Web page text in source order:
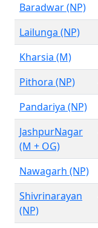
Baradwar (NP)
Lailunga (NP)
Kharsia (M)
Pithora (NP)
Pandariya (NP)
JashpurNagar
(M + OG)
Nawagarh (NP)
Shivrinarayan
(NP)